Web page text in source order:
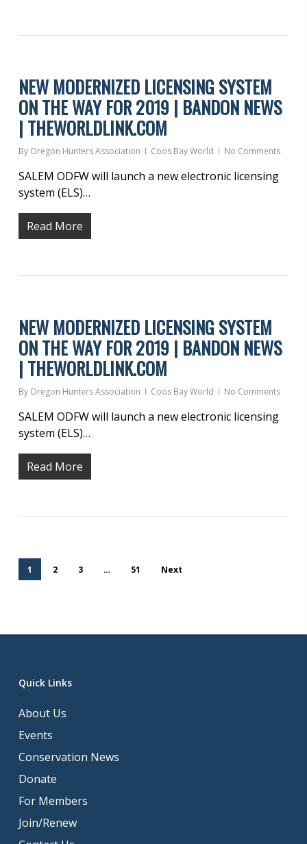
NEW MODERNIZED LICENSING SYSTEM
ON THE WAY FOR 2019 | BANDON NEWS
| THEWORLDLINK.COM
By Oregon Hunters Association Coos Bay World No Comments
SALEM ODFW will launch a new electronic licensing
system (ELS)…
Read More
NEW MODERNIZED LICENSING SYSTEM
ON THE WAY FOR 2019 | BANDON NEWS
| THEWORLDLINK.COM
By Oregon Hunters Association Coos Bay World No Comments
SALEM ODFW will launch a new electronic licensing
system (ELS)…
Read More
1 2 3 … 51 Next
Quick Links
About Us
Events
Conservation News
Donate
For Members
Join/Renew